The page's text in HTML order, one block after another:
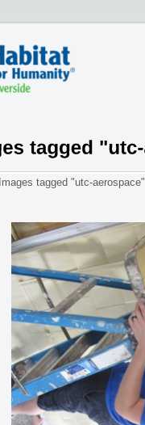
Images tagged "utc-aerospace"